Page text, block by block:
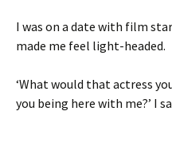
I was on a date with film
made me feel light-headed.
‘What would that actress
you being here with me?’ I